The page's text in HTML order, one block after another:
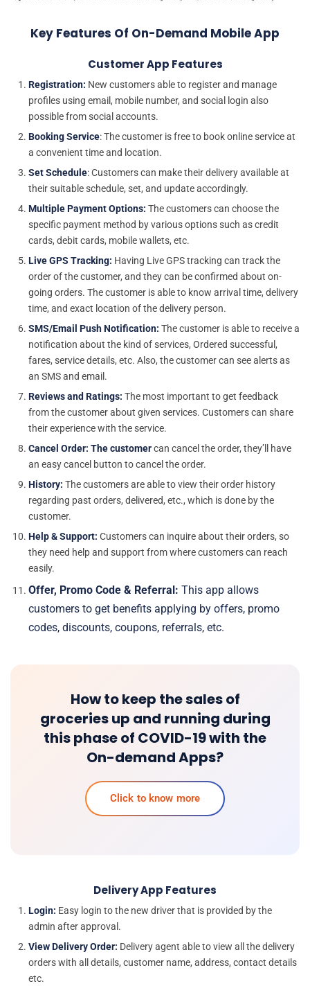
Key Features Of On-Demand Mobile App
Customer App Features
Registration: New customers able to register and manage
profiles using email, mobile number, and social login also
possible from social accounts.
Booking Service: The customer is free to book online service at
a convenient time and location.
Set Schedule: Customers can make their delivery available at
their suitable schedule, set, and update accordingly.
Multiple Payment Options: The customers can choose the
specific payment method by various options such as credit
cards, debit cards, mobile wallets, etc.
Live GPS Tracking: Having Live GPS tracking can track the
order of the customer, and they can be confirmed about on-
going orders. The customer is able to know arrival time, delivery
time, and exact location of the delivery person.
SMS/Email Push Notification: The customer is able to receive a
notification about the kind of services, Ordered successful,
fares, service details, etc. Also, the customer can see alerts as
an SMS and email.
Reviews and Ratings: The most important to get feedback
from the customer about given services. Customers can share
their experience with the service.
Cancel Order: The customercan cancel the order, they’ll have
an easy cancel button to cancel the order.
History: The customers are able to view their order history
regarding past orders, delivered, etc., which is done by the
customer.
Help & Support: Customers can inquire about their orders, so
they need help and support from where customers can reach
easily.
Offer, Promo Code & Referral: This app allows
customers to get benefits applying by offers, promo
codes, discounts, coupons, referrals, etc.
How to keep the sales of
groceries up and running during
this phase of COVID-19 with the
On-demand Apps?
Click to know more
Delivery App Features
Login: Easy login to the new driver that is provided by the
admin after approval.
View Delivery Order: Delivery agent able to view all the delivery
orders with all details, customer name, address, contact details
etc.